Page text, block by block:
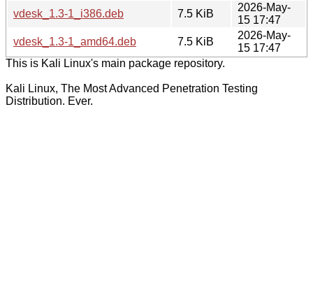
vdesk_1.3-1_i386.deb
7.5 KiB
2026-May-
15 17:47
vdesk_1.3-1_amd64.deb
7.5 KiB
2026-May-
15 17:47
This is Kali Linux's main package repository.
Kali Linux, The Most Advanced Penetration Testing
Distribution. Ever.